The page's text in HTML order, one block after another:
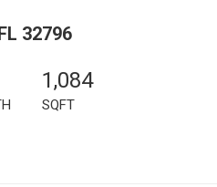
32796
1,084
SQFT